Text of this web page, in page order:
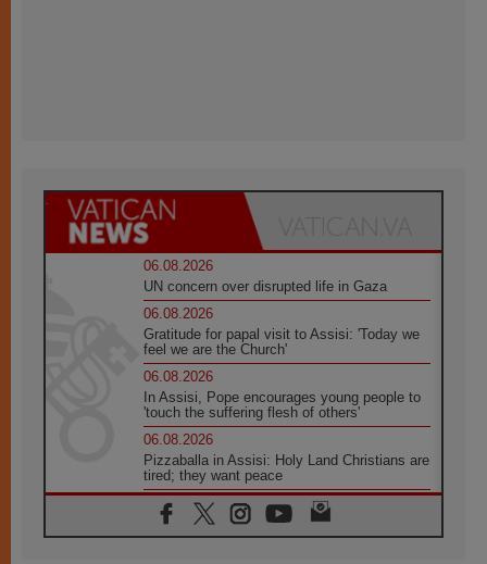
06.08.2026
UN concern over disrupted life in Gaza
06.08.2026
Gratitude for papal visit to Assisi: 'Today we
feel we are the Church'
06.08.2026
In Assisi, Pope encourages young people to
'touch the suffering flesh of others'
06.08.2026
Pizzaballa in Assisi: Holy Land Christians are
tired; they want peace
06.08.2026
Franciscan Provincial Minister: School of St.
Francis teaches the Gospel of peace